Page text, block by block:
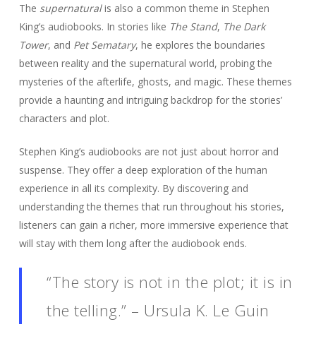
The supernaturalis also a common theme in Stephen
King’s audiobooks. In stories like The Stand, The Dark
Tower, and Pet Sematary, he explores the boundaries
between reality and the supernatural world, probing the
mysteries of the afterlife, ghosts, and magic. These themes
provide a haunting and intriguing backdrop for the stories’
characters and plot.
Stephen King’s audiobooks are not just about horror and
suspense. They offer a deep exploration of the human
experience in all its complexity. By discovering and
understanding the themes that run throughout his stories,
listeners can gain a richer, more immersive experience that
will stay with them long after the audiobook ends.
“The story is not in the plot; it is in
the telling.” – Ursula K. Le Guin